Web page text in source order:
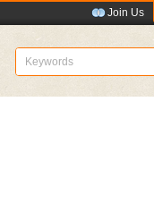
Join Us